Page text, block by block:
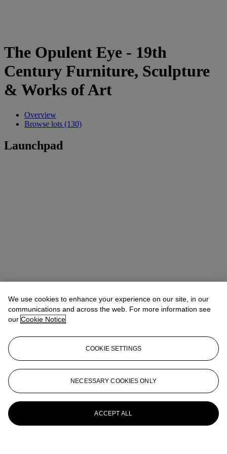
The Opulent Eye - 19th
Century Furniture, Sculpture
& Works of Art
Overview
Browse lots (130)
Launchpad
We use cookies to enhance your experience on our site, in our
communications and across the web. For more information see
our Cookie Notice
COOKIE SETTINGS
NECESSARY COOKIES ONLY
ACCEPT ALL